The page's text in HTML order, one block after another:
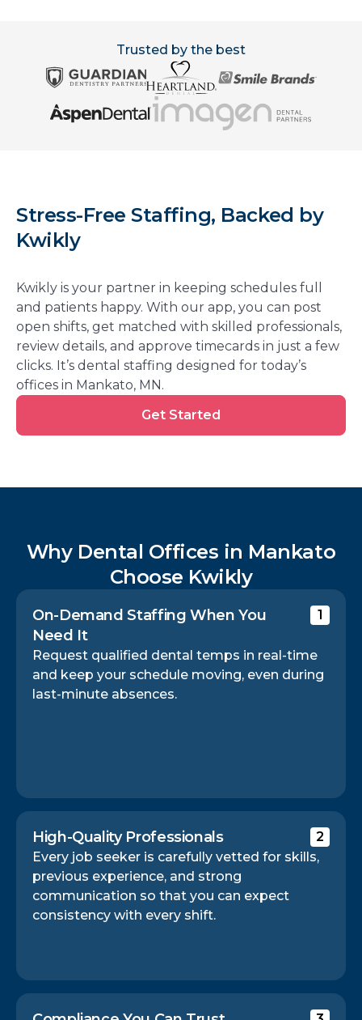
Trusted by the best
Stress-Free Staffing, Backed by
Kwikly
Kwikly is your partner in keeping schedules full
and patients happy. With our app, you can post
open shifts, get matched with skilled professionals,
review details, and approve timecards in just a few
clicks. It’s dental staffing designed for today’s
offices in Mankato, MN.
Started
Get Started
Why Dental Offices in Mankato
Choose Kwikly
On-Demand Staffing When You
Need It
1
Request qualified dental temps in real-time
and keep your schedule moving, even during
last-minute absences.
High-Quality Professionals
2
Every job seeker is carefully vetted for skills,
previous experience, and strong
communication so that you can expect
consistency with every shift.